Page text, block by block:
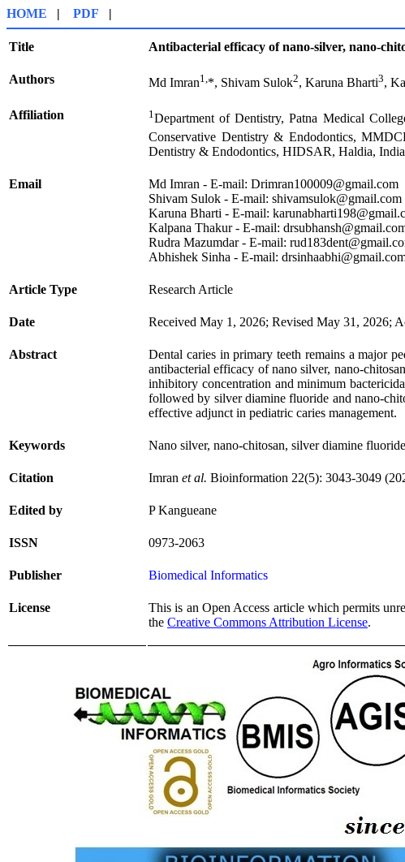
HOME | PDF |
Title Antibacterial efficacy of nano-silver, nano-
Authors Md Imran1,*, Shivam Sulok2, Karuna Bharti3,
Affiliation 1Department of Dentistry, Patna Medical
Conservative Dentistry & Endodontics,
Dentistry & Endodontics, HIDSAR, Haldia,
Email
Md Imran - E-mail: Drimran100009@gmail.com
Shivam Sulok - E-mail: shivamsulok@gmail.com
Karuna Bharti - E-mail:
Kalpana Thakur - E-mail:
Rudra Mazumdar - E-mail:
Abhishek Sinha - E-mail:
Article Type Research Article
Date Received May 1, 2026; Revised May 31, 2026;
Abstract Dental caries in primary teeth remains a major
antibacterial efficacy of nano silver, nano-
inhibitory concentration and minimum
followed by silver diamine fluoride and nano-
effective adjunct in pediatric caries management.
Keywords Nano silver, nano-chitosan, silver diamine
Citation Imran et al. Bioinformation 22(5): 3043-3049
Edited by P Kangueane
ISSN 0973-2063
Publisher Biomedical Informatics
License
This is an Open Access article which permits
the Creative Commons Attribution License.